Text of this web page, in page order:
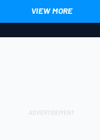
VIEW MORE